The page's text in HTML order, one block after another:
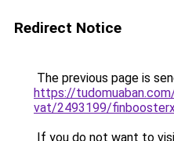
Redirect Notice
The previous page is
https://
vat/2493199/
If you do not want to